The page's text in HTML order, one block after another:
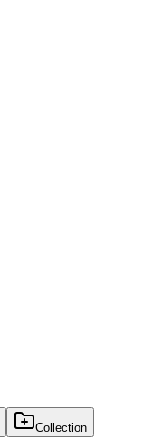
Collection